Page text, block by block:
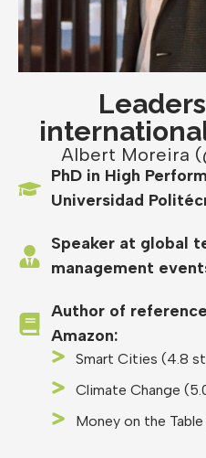
Albert Moreira
PhD in High
Universidad
Speaker at global
management
Author of
Amazon:
Smart Cities (4.8
Climate Change
Money on the